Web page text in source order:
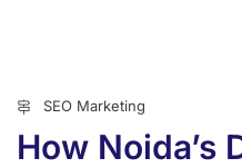
SEO Marketing
How Noida’s